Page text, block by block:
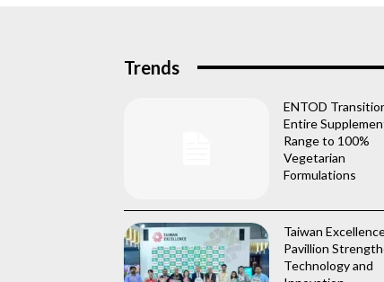
Trends
ENTOD
Entire
Range to 100%
Vegetarian
Formulations
Taiwan
Pavillion
Technology and